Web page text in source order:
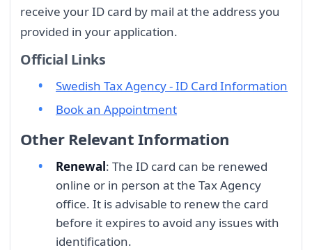
receive your ID card by mail at the address you
provided in your application.
Official Links
Swedish Tax Agency - ID Card Information
Book an Appointment
Other Relevant Information
Renewal: The ID card can be renewed
online or in person at the Tax Agency
office. It is advisable to renew the card
before it expires to avoid any issues with
identification.